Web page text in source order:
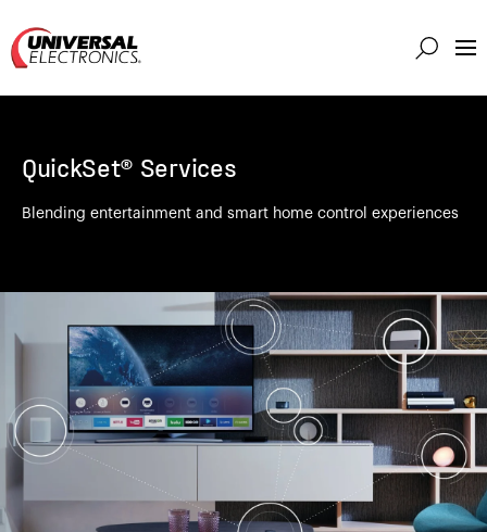
Solutions
About
Support
Careers
QuickSet® Services
Blending entertainment and smart home control experiences